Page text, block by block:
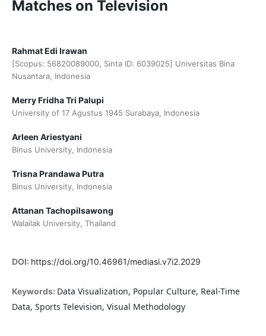
Matches on Television
Rahmat Edi Irawan
[Scopus: 56820089000, Sinta ID: 6039025] Universitas Bina
Nusantara, Indonesia
Merry Fridha Tri Palupi
University of 17 Agustus 1945 Surabaya, Indonesia
Arleen Ariestyani
Binus University, Indonesia
Trisna Prandawa Putra
Binus University, Indonesia
Attanan Tachopilsawong
Walailak University, Thailand
DOI: https://doi.org/10.46961/mediasi.v7i2.2029
Keywords: Data Visualization, Popular Culture, Real-Time
Data, Sports Television, Visual Methodology